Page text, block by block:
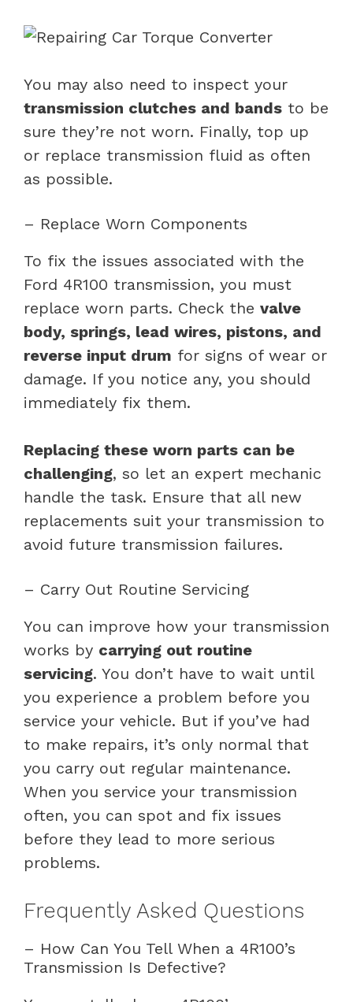
You may also need to inspect your
transmission clutches and bands to be
sure they’re not worn. Finally, top up
or replace transmission fluid as often
as possible.
– Replace Worn Components
To fix the issues associated with the
Ford 4R100 transmission, you must
replace worn parts. Check the valve
body, springs, lead wires, pistons, and
reverse input drum for signs of wear or
damage. If you notice any, you should
immediately fix them.
Replacing these worn parts can be
challenging, so let an expert mechanic
handle the task. Ensure that all new
replacements suit your transmission to
avoid future transmission failures.
– Carry Out Routine Servicing
You can improve how your transmission
works by carrying out routine
servicing. You don’t have to wait until
you experience a problem before you
service your vehicle. But if you’ve had
to make repairs, it’s only normal that
you carry out regular maintenance.
When you service your transmission
often, you can spot and fix issues
before they lead to more serious
problems.
Frequently Asked Questions
– How Can You Tell When a 4R100’s
Transmission Is Defective?